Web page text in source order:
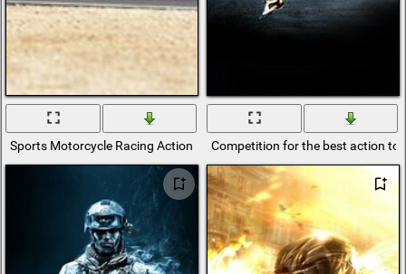
Sports Motorcycle Racing Action Competition for the best action to